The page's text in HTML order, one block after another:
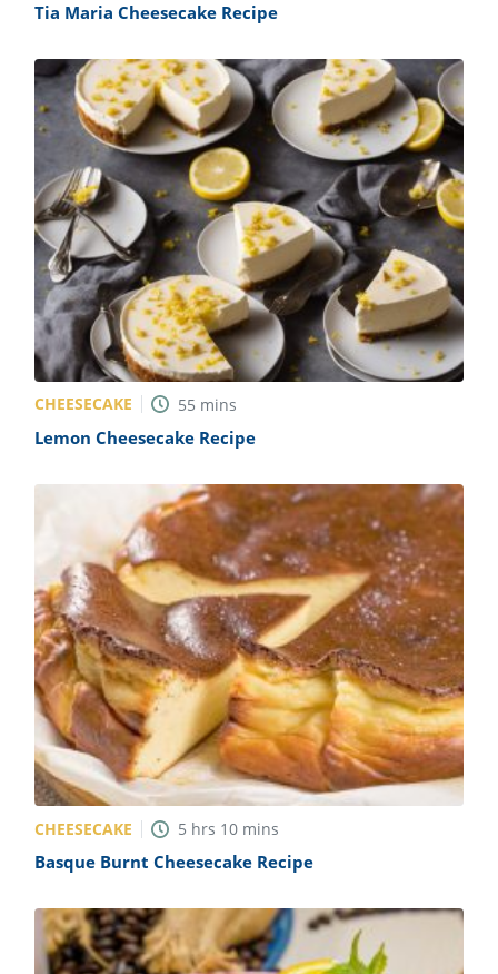
Tia Maria Cheesecake Recipe
CHEESECAKE 55 mins
Lemon Cheesecake Recipe
CHEESECAKE 5 hrs 10 mins
Basque Burnt Cheesecake Recipe